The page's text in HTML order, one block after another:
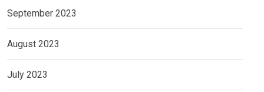
September 2023
August 2023
July 2023